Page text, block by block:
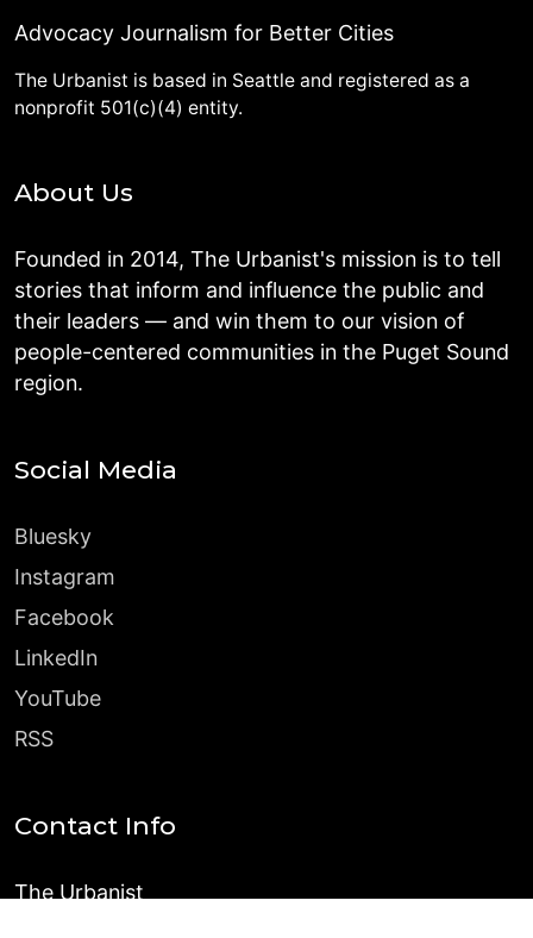
Advocacy Journalism for Better Cities
The Urbanist is based in Seattle and registered as a
nonprofit 501(c)(4) entity.
About Us
Founded in 2014, The Urbanist's mission is to tell
stories that inform and influence the public and
their leaders — and win them to our vision of
people-centered communities in the Puget Sound
region.
Social Media
Bluesky
Instagram
Facebook
LinkedIn
YouTube
RSS
Contact Info
The Urbanist